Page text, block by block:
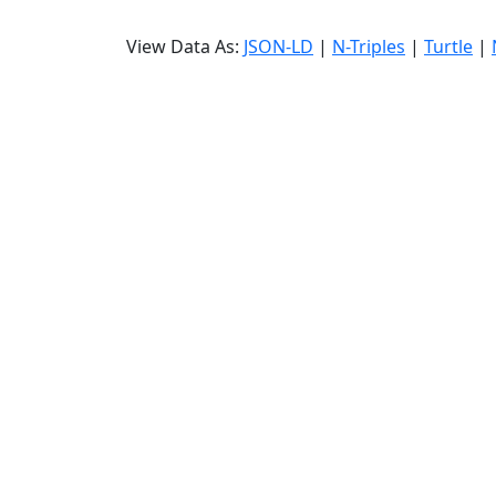
View Data As: JSON-LD | N-Triples | Turtle |